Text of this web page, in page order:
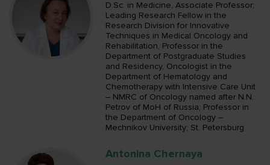
D.Sc. in Medicine, Associate Professor;
Leading Research Fellow in the
Research Division for Innovative
Techniques in Medical Oncology and
Rehabilitation, Professor in the
Department of Postgraduate Studies
and Residency, Oncologist in the
Department of Hematology and
Chemotherapy with Intensive Care Unit
– NMRC of Oncology named after N.N.
Petrov of MoH of Russia; Professor in
the Department of Oncology –
Mechnikov University; St. Petersburg
Antonina Chernaya